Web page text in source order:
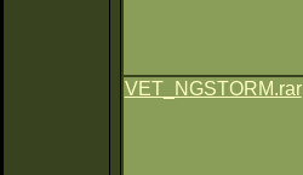
VET_NGSTORM.rar